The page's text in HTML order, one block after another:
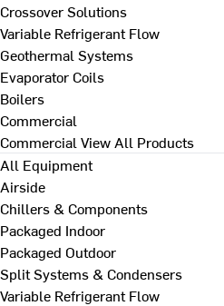
Crossover Solutions
Variable Refrigerant Flow
Geothermal Systems
Evaporator Coils
Boilers
Commercial
Commercial View All Products
All Equipment
Airside
Chillers & Components
Packaged Indoor
Packaged Outdoor
Split Systems & Condensers
Variable Refrigerant Flow